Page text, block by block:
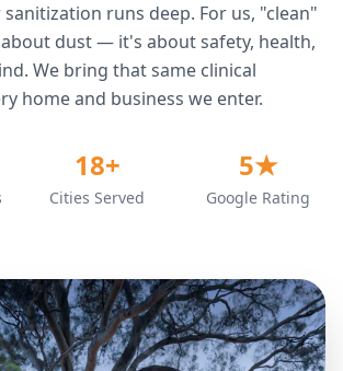
runs deep. For us, "clean"
dust — it's about safety, health,
We bring that same clinical
home and business we enter.
18+
Cities Served
5★
Google Rating